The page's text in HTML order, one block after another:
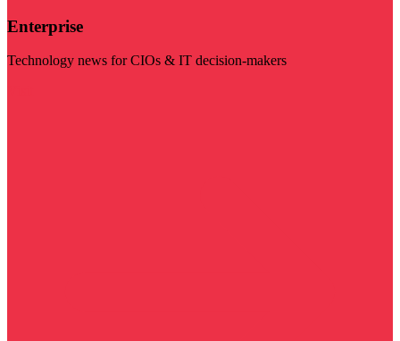
Enterprise
Technology news for CIOs & IT decision-makers